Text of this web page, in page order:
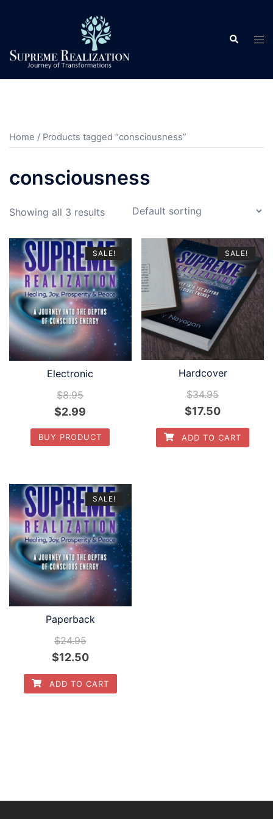
Search
Home / Products tagged “consciousness”
consciousness
Showing all 3 results
SALE!
Electronic
$8.95
$2.99
BUY PRODUCT
SALE!
Hardcover
$34.95
$17.50
ADD TO CART
SALE!
Paperback
$24.95
$12.50
ADD TO CART